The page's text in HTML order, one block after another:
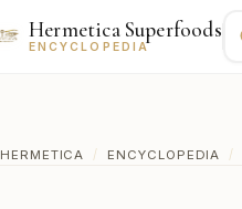
Hermetica Superfoods
ENCYCLOPEDIA
HERMETICA / ENCYCLOPEDIA /